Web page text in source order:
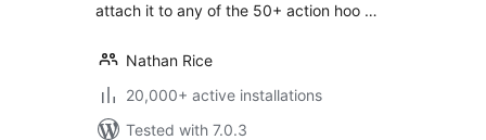
attach it to any of the 50+ action hoo …
Nathan Rice
20,000+ active installations
Tested with 7.0.3